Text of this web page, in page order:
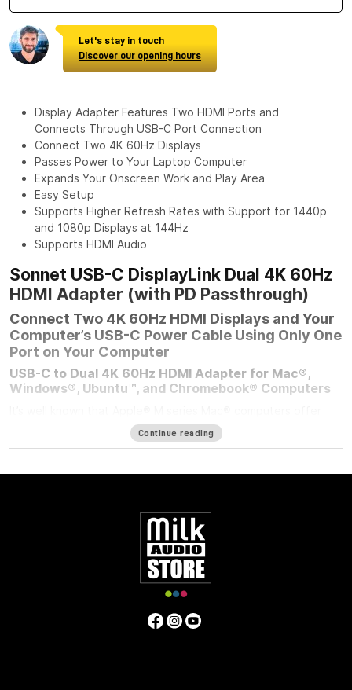
Let's stay in touch
Discover our opening hours
Display Adapter Features Two HDMI Ports and
Connects Through USB-C Port Connection
Connect Two 4K 60Hz Displays
Passes Power to Your Laptop Computer
Expands Your Onscreen Work and Play Area
Easy Setup
Supports Higher Refresh Rates with Support for 1440p
and 1080p Displays at 144Hz
Supports HDMI Audio
Sonnet USB-C DisplayLink Dual 4K 60Hz
HDMI Adapter (with PD Passthrough)
Connect Two 4K 60Hz HDMI Displays and Your
Computer’s USB-C Power Cable Using Only One
Port on Your Computer
USB-C to Dual 4K 60Hz HDMI Adapter for Mac®,
Windows®, Ubuntu™, and Chromebook® Computers
outstanding performance but limit the number of external
displays you can connect to them. If you’re using an M1/M2
MacBook Pro that number is one. Featuring DisplayLink™
HDMI Adapter beats the limit, enabling you to connect two 4K
(3840 x 2160) @ 60Hz; or two 1440p or 1080p @ 144Hz HDMI
displays to a single port on your computer.
Power Passthrough – Charge Your Computer at the
— and some PC laptops — do not include dedicated power
Continue reading